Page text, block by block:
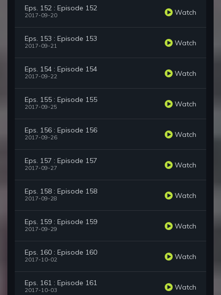
Eps. 152 : Episode 152
2017-09-20 Watch
Eps. 153 : Episode 153
2017-09-21 Watch
Eps. 154 : Episode 154
2017-09-22 Watch
Eps. 155 : Episode 155
2017-09-25 Watch
Eps. 156 : Episode 156
2017-09-26 Watch
Eps. 157 : Episode 157
2017-09-27 Watch
Eps. 158 : Episode 158
2017-09-28 Watch
Eps. 159 : Episode 159
2017-09-29 Watch
Eps. 160 : Episode 160
2017-10-02 Watch
Eps. 161 : Episode 161
2017-10-03 Watch